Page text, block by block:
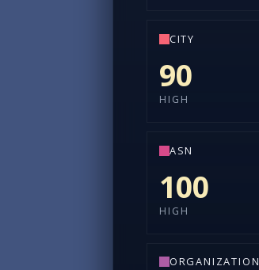
CITY
90
HIGH
ASN
100
HIGH
ORGANIZATION